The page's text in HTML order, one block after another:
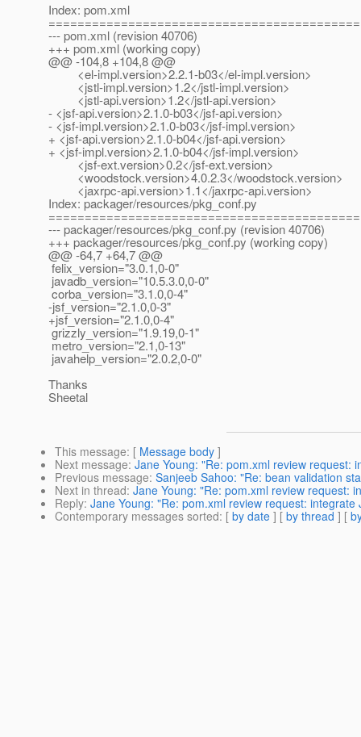
Index: pom.xml
--- pom.xml (revision 40706)
+++ pom.xml (working copy)
@@ -104,8 +104,8 @@
<el-impl.version>2.2.1-b03</el-impl.version>
<jstl-impl.version>1.2</jstl-impl.version>
<jstl-api.version>1.2</jstl-api.version>
- <jsf-api.version>2.1.0-b03</jsf-api.version>
- <jsf-impl.version>2.1.0-b03</jsf-impl.version>
+ <jsf-api.version>2.1.0-b04</jsf-api.version>
+ <jsf-impl.version>2.1.0-b04</jsf-impl.version>
<jsf-ext.version>0.2</jsf-ext.version>
<woodstock.version>4.0.2.3</woodstock.version>
<jaxrpc-api.version>1.1</jaxrpc-api.version>
Index: packager/resources/pkg_conf.py
--- packager/resources/pkg_conf.py (revision 40706)
+++ packager/resources/pkg_conf.py (working copy)
@@ -64,7 +64,7 @@
felix_version="3.0.1,0-0"
javadb_version="10.5.3.0,0-0"
corba_version="3.1.0,0-4"
-jsf_version="2.1.0,0-3"
+jsf_version="2.1.0,0-4"
grizzly_version="1.9.19,0-1"
metro_version="2.1,0-13"
javahelp_version="2.0.2,0-0"
Thanks
Sheetal
This message: [ Message body ]
Next message: Jane Young: "Re: pom.xml review request:
Previous message: Sanjeeb Sahoo: "Re: bean validation
Next in thread: Jane Young: "Re: pom.xml review request:
Reply: Jane Young: "Re: pom.xml review request: integrate
Contemporary messages sorted: [ by date ] [ by thread ] [